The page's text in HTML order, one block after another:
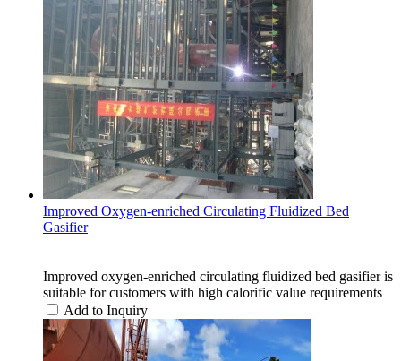
Improved Oxygen-enriched Circulating Fluidized Bed
Gasifier
Improved oxygen-enriched circulating fluidized bed gasifier is
suitable for customers with high calorific value requirements
Add to Inquiry